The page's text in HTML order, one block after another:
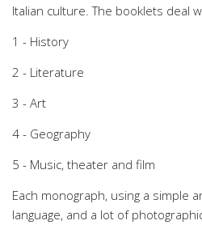
Italian culture. The booklets deal
1 - History
2 - Literature
3 - Art
4 - Geography
5 - Music, theater and film
Each monograph, using a simple
language, and a lot of